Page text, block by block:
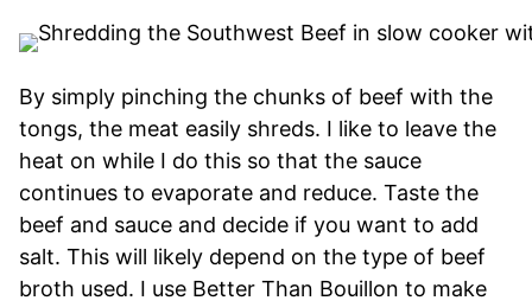
By simply pinching the chunks of beef with the
tongs, the meat easily shreds. I like to leave the
heat on while I do this so that the sauce
continues to evaporate and reduce. Taste the
beef and sauce and decide if you want to add
salt. This will likely depend on the type of beef
broth used. I use Better Than Bouillon to make